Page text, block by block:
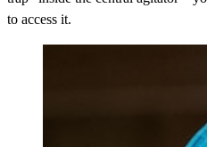
to access it.